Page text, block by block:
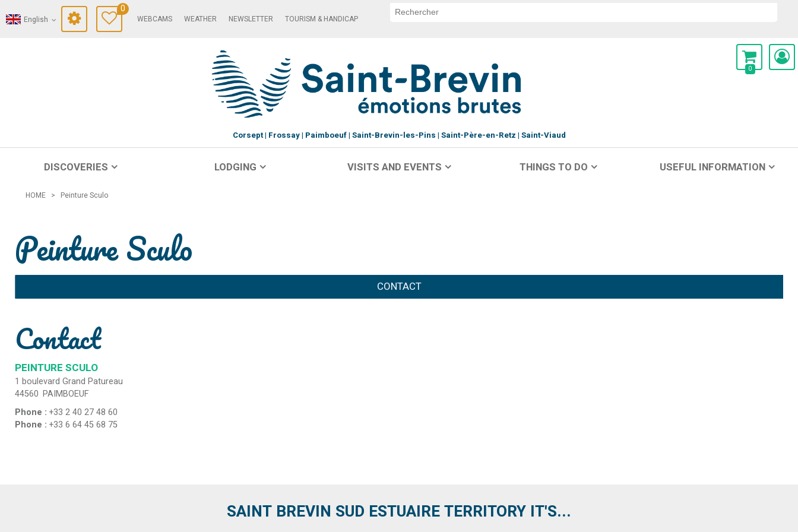
English
0
WEBCAMS WEATHER NEWSLETTER TOURISM & HANDICAP
0
Corsept Frossay Paimboeuf Saint-Brevin-les-Pins Saint-Père-en-Retz Saint-Viaud
DISCOVERIES LODGING VISITS AND EVENTS THINGS TO DO USEFUL INFORMATION
HOME > Peinture Sculo
Peinture Sculo
CONTACT
Contact
PEINTURE SCULO
1 boulevard Grand Patureau
44560 PAIMBOEUF
Phone : +33 2 40 27 48 60
Phone : +33 6 64 45 68 75
SAINT BREVIN SUD ESTUAIRE TERRITORY IT'S...